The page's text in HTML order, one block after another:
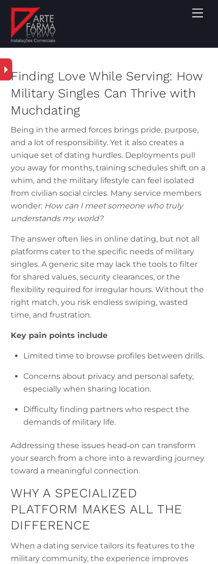
Finding Love While Serving: How
Military Singles Can Thrive with
Muchdating
Being in the armed forces brings pride, purpose,
and a lot of responsibility. Yet it also creates a
unique set of dating hurdles. Deployments pull
you away for months, training schedules shift on a
whim, and the military lifestyle can feel isolated
from civilian social circles. Many service members
wonder: How can I meet someone who truly
understands my world?
The answer often lies in online dating, but not all
platforms cater to the specific needs of military
singles. A generic site may lack the tools to filter
for shared values, security clearances, or the
flexibility required for irregular hours. Without the
right match, you risk endless swiping, wasted
time, and frustration.
Key pain points include
Limited time to browse profiles between drills.
Concerns about privacy and personal safety,
especially when sharing location.
Difficulty finding partners who respect the
demands of military life.
Addressing these issues head‑on can transform
your search from a chore into a rewarding journey
toward a meaningful connection.
WHY A SPECIALIZED
PLATFORM MAKES ALL THE
DIFFERENCE
When a dating service tailors its features to the
military community, the experience improves